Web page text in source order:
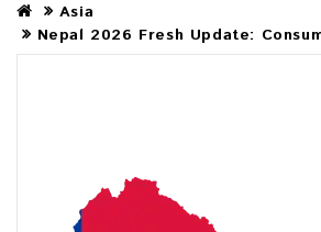
Asia
Nepal 2026 Fresh Update: